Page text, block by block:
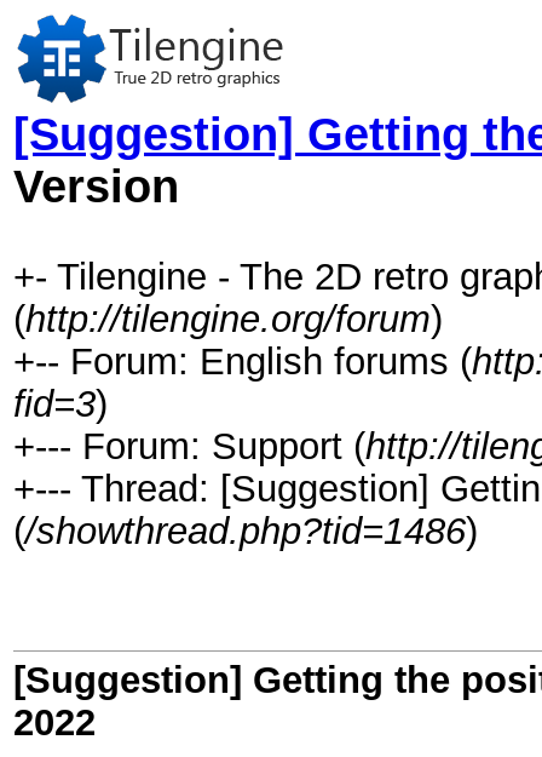
[Suggestion] Getting
Version
+- Tilengine - The 2D retro
(http://tilengine.org/forum)
+-- Forum: English forums (
fid=3)
+--- Forum: Support (http://
+--- Thread: [Suggestion]
(/showthread.php?tid=1486)
[Suggestion] Getting the
2022